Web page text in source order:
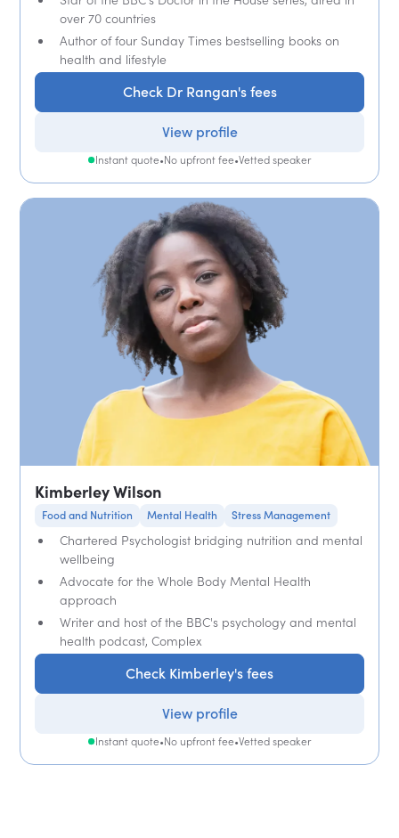
over 70 countries
Author of four Sunday Times bestselling books on
health and lifestyle
Check Dr Rangan's fees
View profile
Instant quote•No upfront fee•Vetted speaker
Kimberley Wilson
Food and Nutrition Mental Health Stress Management
Chartered Psychologist bridging nutrition and mental
wellbeing
Advocate for the Whole Body Mental Health
approach
Writer and host of the BBC's psychology and mental
health podcast, Complex
Check Kimberley's fees
View profile
Instant quote•No upfront fee•Vetted speaker